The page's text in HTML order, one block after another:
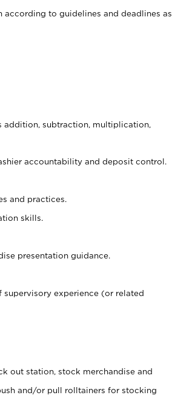
to guidelines and deadlines as
subtraction, multiplication,
accountability and deposit control.
and practices.
skills.
presentation guidance.
experience (or related
out station, stock merchandise and
and/or pull rolltainers for stocking